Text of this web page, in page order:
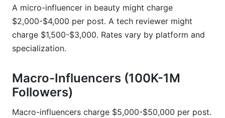
A micro-influencer in beauty might charge
$2,000-$4,000 per post. A tech reviewer might
charge $1,500-$3,000. Rates vary by platform and
specialization.
Macro-Influencers (100K-1M
Followers)
Macro-influencers charge $5,000-$50,000 per post.